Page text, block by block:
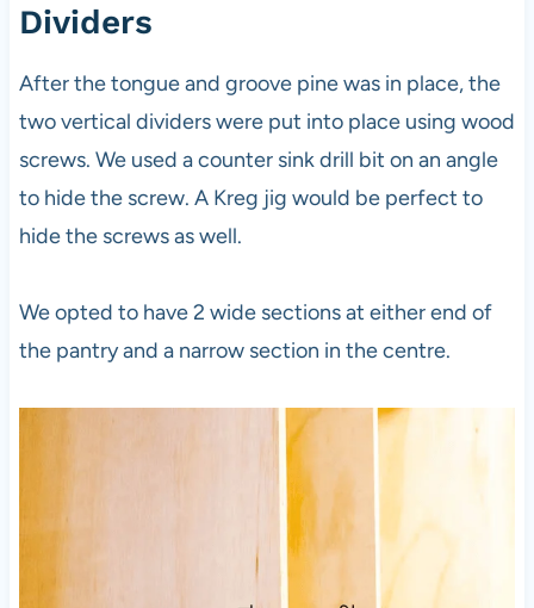
Dividers
After the tongue and groove pine was in place, the
two vertical dividers were put into place using wood
screws. We used a counter sink drill bit on an angle
to hide the screw. A Kreg jig would be perfect to
hide the screws as well.
We opted to have 2 wide sections at either end of
the pantry and a narrow section in the centre.